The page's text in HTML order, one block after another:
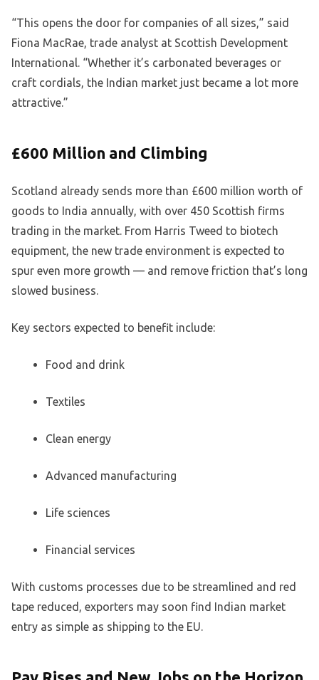
“This opens the door for companies of all sizes,” said
Fiona MacRae, trade analyst at Scottish Development
International. “Whether it’s carbonated beverages or
craft cordials, the Indian market just became a lot more
attractive.”
£600 Million and Climbing
Scotland already sends more than £600 million worth of
goods to India annually, with over 450 Scottish firms
trading in the market. From Harris Tweed to biotech
equipment, the new trade environment is expected to
spur even more growth — and remove friction that’s long
slowed business.
Key sectors expected to benefit include:
Food and drink
Textiles
Clean energy
Advanced manufacturing
Life sciences
Financial services
With customs processes due to be streamlined and red
tape reduced, exporters may soon find Indian market
entry as simple as shipping to the EU.